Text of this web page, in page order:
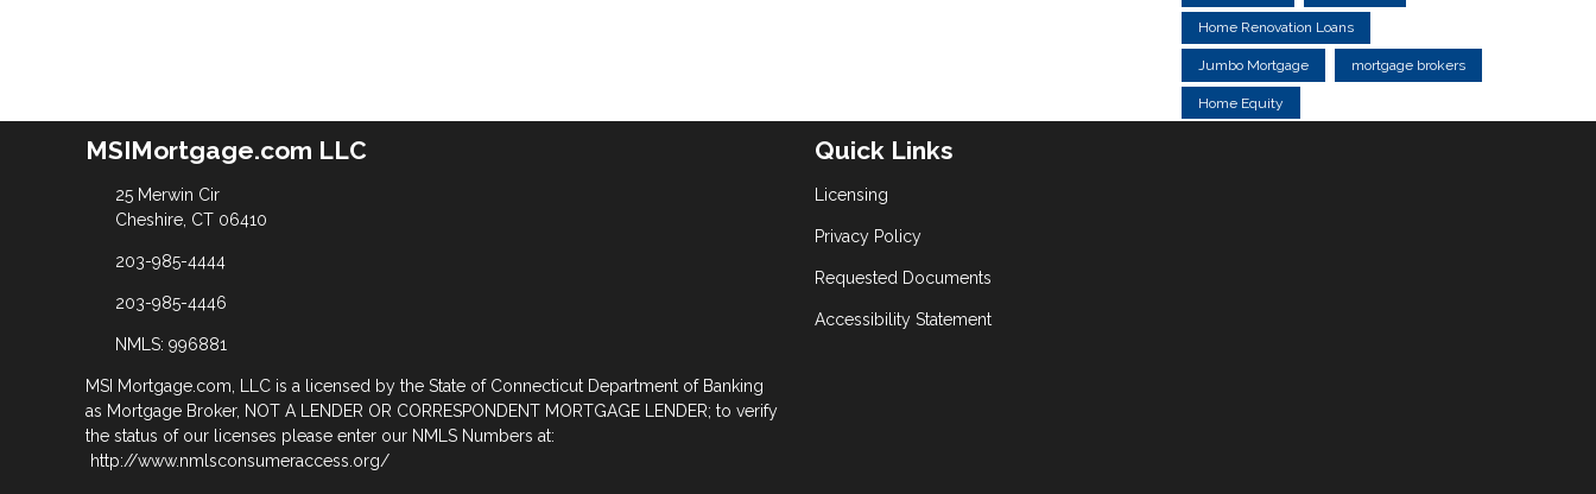
Home Renovation Loans
Jumbo Mortgage mortgage brokers
Home Equity
MSIMortgage.com LLC
25 Merwin Cir
Cheshire, CT 06410
203-985-4444
203-985-4446
NMLS: 996881
MSI Mortgage.com, LLC is a licensed by the State of Connecticut Department of Banking
as Mortgage Broker, NOT A LENDER OR CORRESPONDENT MORTGAGE LENDER; to verify
the status of our licenses please enter our NMLS Numbers at:
http://www.nmlsconsumeraccess.org/
Quick Links
Licensing
Privacy Policy
Requested Documents
Accessibility Statement